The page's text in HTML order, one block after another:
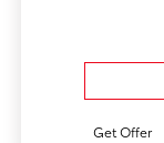
Get Offer